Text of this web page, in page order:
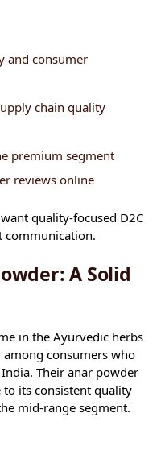
and consumer
chain quality
premium segment
reviews online
quality-focused D2C
communication.
A Solid
in the Ayurvedic herbs
consumers who
Their anar powder
its consistent quality
mid-range segment.